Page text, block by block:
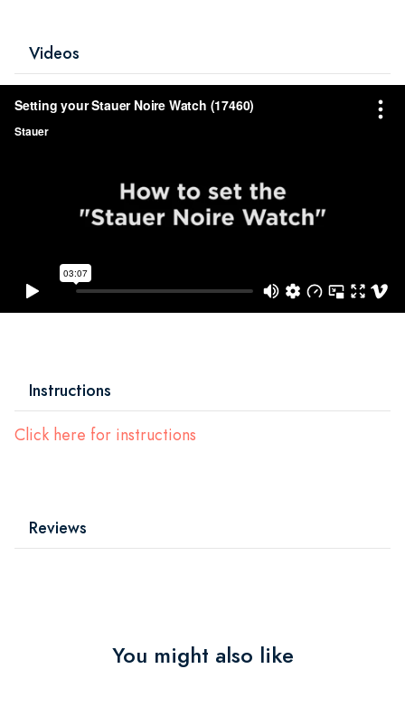
Videos
Instructions
Click here for instructions
Reviews
You might also like